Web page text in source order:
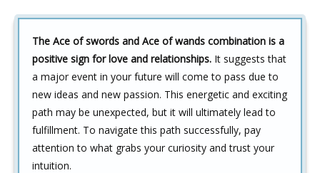
The Ace of swords and Ace of wands combination is a
positive sign for love and relationships. It suggests that
a major event in your future will come to pass due to
new ideas and new passion. This energetic and exciting
path may be unexpected, but it will ultimately lead to
fulfillment. To navigate this path successfully, pay
attention to what grabs your curiosity and trust your
intuition.